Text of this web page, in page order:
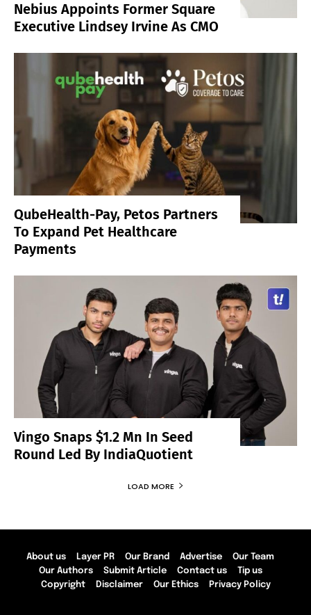
Nebius Appoints Former Square
Executive Lindsey Irvine As CMO
QubeHealth-Pay, Petos Partners
To Expand Pet Healthcare
Payments
Vingo Snaps $1.2 Mn In Seed
Round Led By IndiaQuotient
LOAD MORE
About us Layer PR Our Brand Advertise
Our Team
Our Authors
Submit Article Contact us
Tip us
Copyright
Disclaimer Our Ethics Privacy Policy